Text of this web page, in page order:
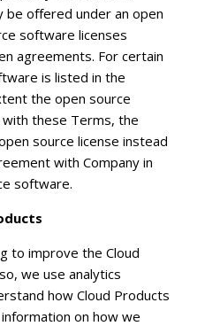
be offered under an open
software licenses
agreements. For certain
is listed in the
the open source
these Terms, the
source license instead
with Company in
software.
to improve the Cloud
we use analytics
how Cloud Products
on how we